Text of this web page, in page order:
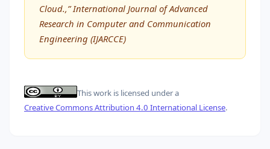
Cloud.,” International Journal of Advanced
Research in Computer and Communication
Engineering (IJARCCE)
This work is licensed under a
Creative Commons Attribution 4.0 International License.